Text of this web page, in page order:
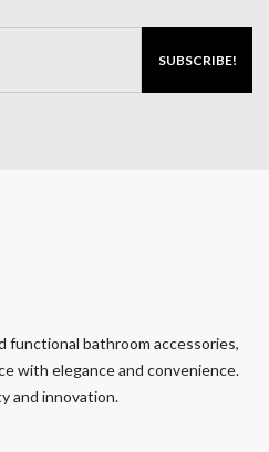
SUBSCRIBE!
functional bathroom accessories,
with elegance and convenience.
and innovation.